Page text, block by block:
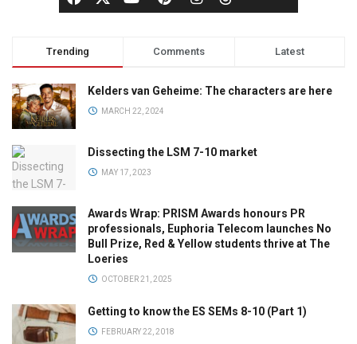
Trending Comments Latest
Kelders van Geheime: The characters are here
MARCH 22, 2024
Dissecting the LSM 7-10 market
MAY 17, 2023
Awards Wrap: PRISM Awards honours PR
professionals, Euphoria Telecom launches No
Bull Prize, Red & Yellow students thrive at The
Loeries
OCTOBER 21, 2025
Getting to know the ES SEMs 8-10 (Part 1)
FEBRUARY 22, 2018